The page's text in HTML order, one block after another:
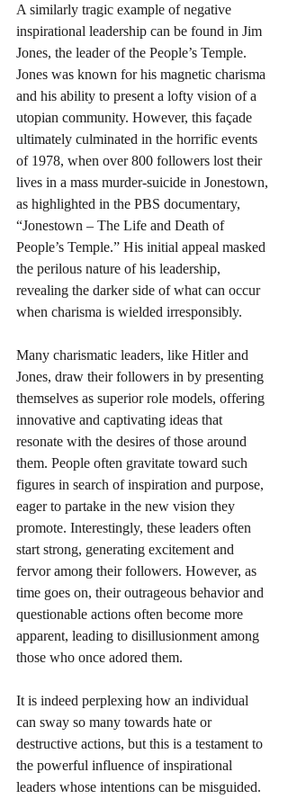
A similarly tragic example of negative
inspirational leadership can be found in Jim
Jones, the leader of the People’s Temple.
Jones was known for his magnetic charisma
and his ability to present a lofty vision of a
utopian community. However, this façade
ultimately culminated in the horrific events
of 1978, when over 800 followers lost their
lives in a mass murder-suicide in Jonestown,
as highlighted in the PBS documentary,
“Jonestown – The Life and Death of
People’s Temple.” His initial appeal masked
the perilous nature of his leadership,
revealing the darker side of what can occur
when charisma is wielded irresponsibly.
Many charismatic leaders, like Hitler and
Jones, draw their followers in by presenting
themselves as superior role models, offering
innovative and captivating ideas that
resonate with the desires of those around
them. People often gravitate toward such
figures in search of inspiration and purpose,
eager to partake in the new vision they
promote. Interestingly, these leaders often
start strong, generating excitement and
fervor among their followers. However, as
time goes on, their outrageous behavior and
questionable actions often become more
apparent, leading to disillusionment among
those who once adored them.
It is indeed perplexing how an individual
can sway so many towards hate or
destructive actions, but this is a testament to
the powerful influence of inspirational
leaders whose intentions can be misguided.